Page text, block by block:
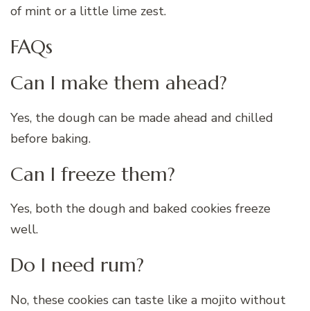
of mint or a little lime zest.
FAQs
Can I make them ahead?
Yes, the dough can be made ahead and chilled
before baking.
Can I freeze them?
Yes, both the dough and baked cookies freeze
well.
Do I need rum?
No, these cookies can taste like a mojito without